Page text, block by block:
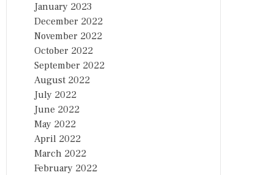
January 2023
December 2022
November 2022
October 2022
September 2022
August 2022
July 2022
June 2022
May 2022
April 2022
March 2022
February 2022